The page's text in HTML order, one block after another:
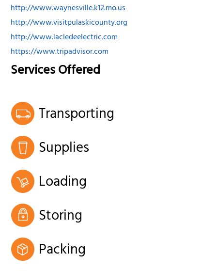
http://www.waynesville.k12.mo.us
http://www.visitpulaskicounty.org
http://www.lacledeelectric.com
https://www.tripadvisor.com
Services Offered
Transporting
Supplies
Loading
Storing
Packing